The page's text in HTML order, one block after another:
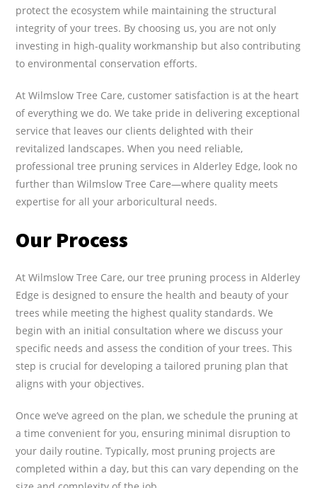
protect the ecosystem while maintaining the structural
integrity of your trees. By choosing us, you are not only
investing in high-quality workmanship but also contributing
to environmental conservation efforts.
At Wilmslow Tree Care, customer satisfaction is at the heart
of everything we do. We take pride in delivering exceptional
service that leaves our clients delighted with their
revitalized landscapes. When you need reliable,
professional tree pruning services in Alderley Edge, look no
further than Wilmslow Tree Care—where quality meets
expertise for all your arboricultural needs.
Our Process
At Wilmslow Tree Care, our tree pruning process in Alderley
Edge is designed to ensure the health and beauty of your
trees while meeting the highest quality standards. We
begin with an initial consultation where we discuss your
specific needs and assess the condition of your trees. This
step is crucial for developing a tailored pruning plan that
aligns with your objectives.
Once we’ve agreed on the plan, we schedule the pruning at
a time convenient for you, ensuring minimal disruption to
your daily routine. Typically, most pruning projects are
completed within a day, but this can vary depending on the